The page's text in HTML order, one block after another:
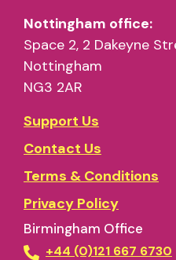
Nottingham office:
Space 2, 2 Dakeyne
Nottingham
NG3 2AR
Support Us
Contact Us
Terms & Conditions
Privacy Policy
Birmingham Office
+44 (0)121 667 6730